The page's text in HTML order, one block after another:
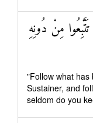
مِنْ دُونِهِ
"Follow what
Sustainer, and
seldom do you